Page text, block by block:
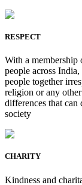
RESPECT
With a membership
people across
people together
religion or any
differences that can
society
CHARITY
Kindness and